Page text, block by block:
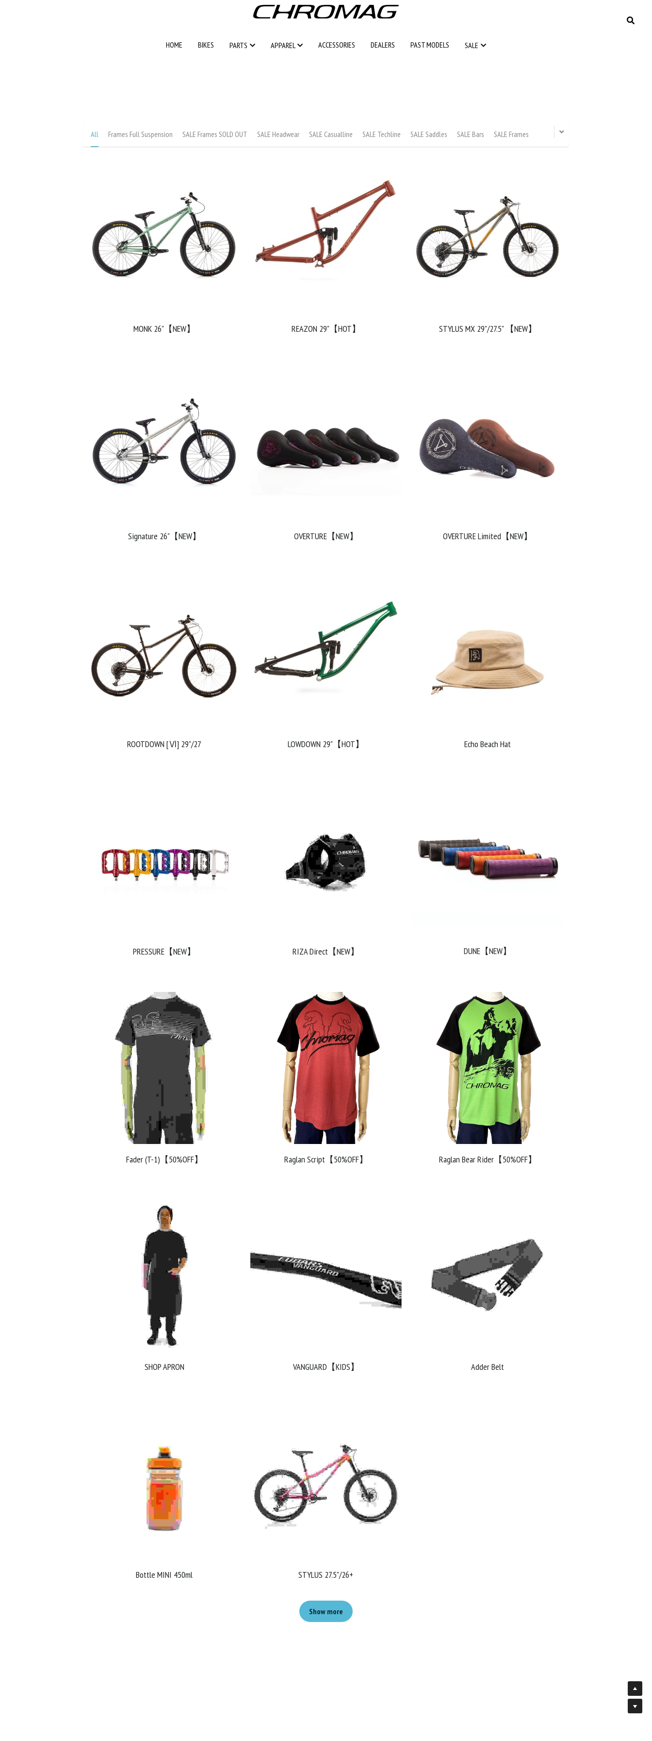
HOME BIKES PARTS APPAREL ACCESSORIES DEALERS PAST MODELS SALE
HOME BIKES PARTS APPAREL ACCESSORIES DEALERS PAST MODELS SALE
All Frames Full Suspension SALE Frames SOLD OUT SALE Headwear SALE Casualline SALE Techline SALE Saddles SALE Bars SALE Frames
MONK 26"【NEW】 REAZON 29"【HOT】 STYLUS MX 29"/27.5" 【NEW】
Signature 26"【NEW】 OVERTURE【NEW】 OVERTURE Limited【NEW】
ROOTDOWN [Ⅵ] 29"/27 LOWDOWN 29"【HOT】 Echo Beach Hat
PRESSURE【NEW】 RIZA Direct【NEW】 DUNE【NEW】
Fader (T-1)【50%OFF】 Raglan Script【50%OFF】 Raglan Bear Rider【50%OFF】
SHOP APRON VANGUARD【KIDS】 Adder Belt
Bottle MINI 450ml STYLUS 27.5"/26+
Show more